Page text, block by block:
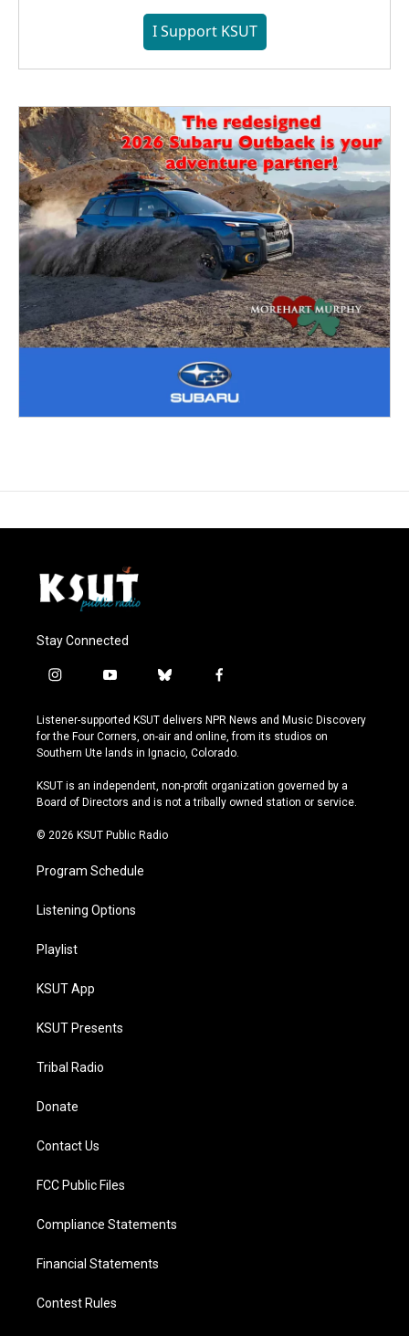
I Support KSUT
Stay Connected
i
s
t
a
r
a
y
u
t
u
e
b
u
e
s
y
f
c
e
b
o
k
Listener-supported KSUT delivers NPR News and Music Discovery
for the Four Corners, on-air and online, from its studios on
Southern Ute lands in Ignacio, Colorado.
KSUT is an independent, non-profit organization governed by a
Board of Directors and is not a tribally owned station or service.
© 2026 KSUT Public Radio
Program Schedule
Listening Options
Playlist
KSUT App
KSUT Presents
Tribal Radio
Donate
Contact Us
FCC Public Files
Compliance Statements
Financial Statements
Contest Rules